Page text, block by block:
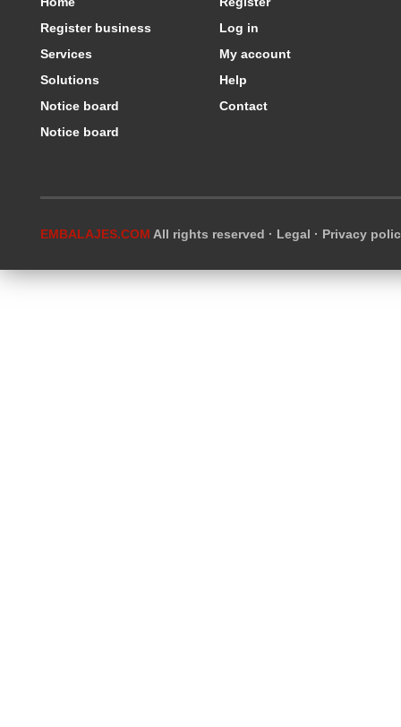
Register business
Services
Solutions
Notice board
Notice board
Log in
My account
Help
Contact
EMBALAJES.COM All rights reserved · Legal · Privacy